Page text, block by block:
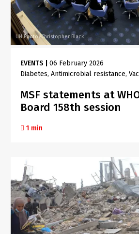
UN Photo/Christopher Black
EVENTS |06 February 2026
Diabetes Antimicrobial resistance
MSF statements at
Board 158th session
1 min